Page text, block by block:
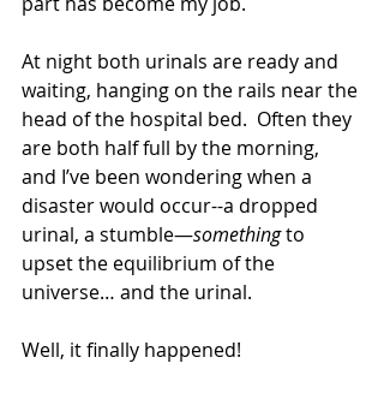
At night both urinals are ready and
waiting, hanging on the rails near the
head of the hospital bed.  Often they
are both half full by the morning,
and I’ve been wondering when a
disaster would occur--a dropped
urinal, a stumble—something to
upset the equilibrium of the
universe… and the urinal.
Well, it finally happened!